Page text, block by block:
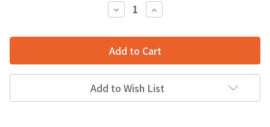
Decrease
Quantity:
Increase
Quantity:
Add to Wish List